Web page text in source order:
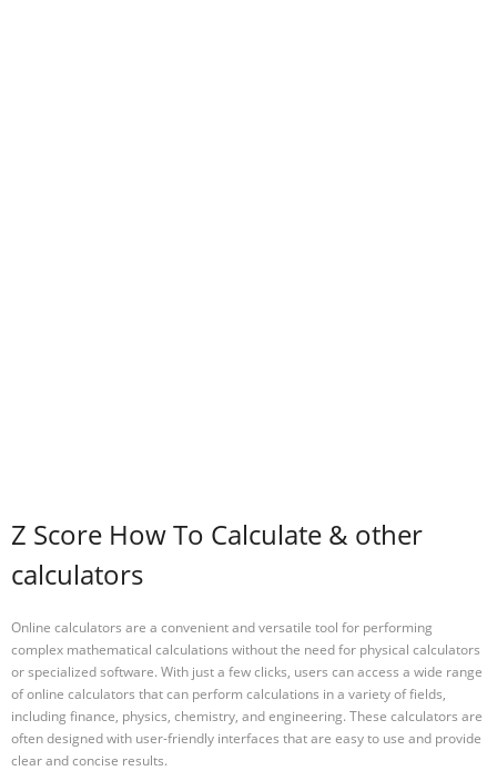
Z Score How To Calculate & other
calculators
Online calculators are a convenient and versatile tool for performing
complex mathematical calculations without the need for physical calculators
or specialized software. With just a few clicks, users can access a wide range
of online calculators that can perform calculations in a variety of fields,
including finance, physics, chemistry, and engineering. These calculators are
often designed with user-friendly interfaces that are easy to use and provide
clear and concise results.